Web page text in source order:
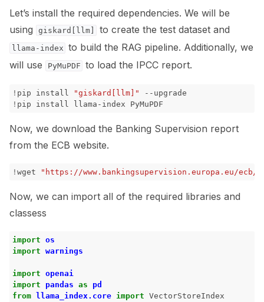
navigation of 🐙️ GitHub
navigation of 🏃 MLflow
navigation of 🐝 Weights & Biases
navigation of Models
Let’s install the required dependencies. We will be
using
giskard[llm] to create the test dataset and
llama-index to build the RAG pipeline. Additionally, we
will use
PyMuPDF to load the IPCC report.
! pip install "giskard[llm]"
! pip install llama-index
Now, we download the Banking Supervision report
from the ECB website.
! wget "https://www.bankingsupervision.europa.eu/ecb/
Now, we can import all of the required libraries and
classess
import os
import warnings
import openai
import
pandas as
pd
from
llama_index.core import VectorStoreIndex